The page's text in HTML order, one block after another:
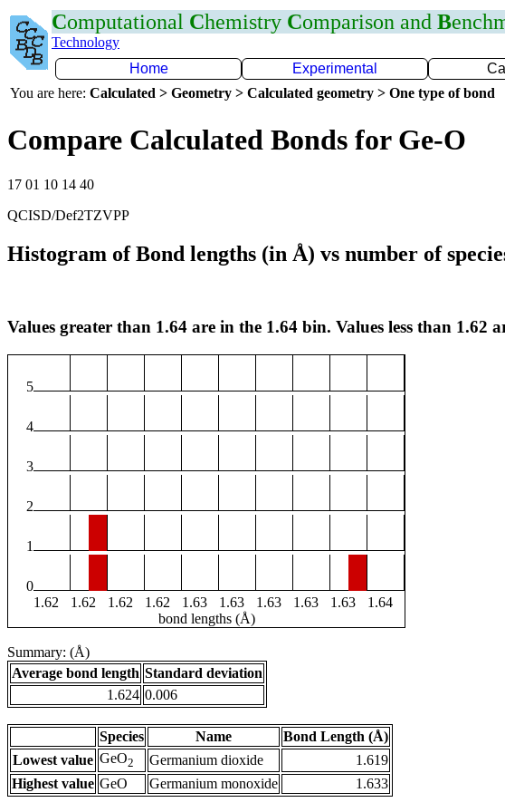
Computational Chemistry Comparison and B
Technology
Home
Experimental
You are here: Calculated > Geometry > Calculated geometry > One type of bond
Compare Calculated Bonds for Ge-O
17 01 10 14 40
QCISD/Def2TZVPP
Histogram of Bond lengths (in Å) vs number of
Values greater than 1.64 are in the 1.64 bin. Values less than 1.62
5
4
3
2
1
0
1.62
1.62 1.62 1.62 1.63 1.63 1.63 1.63 1.63
1.64
bond lengths (Å)
Summary: (Å)
Average bond length Standard deviation
1.624 0.006
Species Name
Bond Length (Å)
Lowest value GeO2 Germanium dioxide
1.619
Highest value GeO Germanium monoxide 1.633